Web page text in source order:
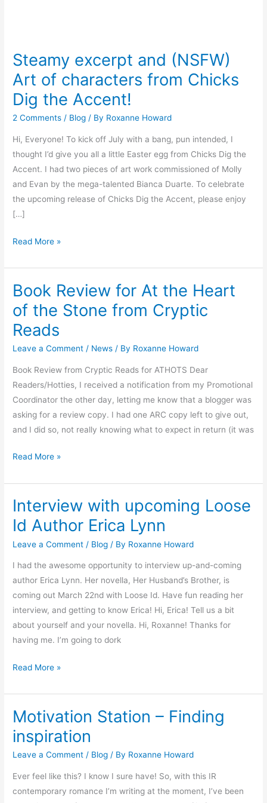
Steamy excerpt and (NSFW)
Art of characters from Chicks
Dig the Accent!
2 Comments / Blog / By Roxanne Howard
Hi, Everyone! To kick off July with a bang, pun intended, I
thought I’d give you all a little Easter egg from Chicks Dig the
Accent. I had two pieces of art work commissioned of Molly
and Evan by the mega-talented Bianca Duarte. To celebrate
the upcoming release of Chicks Dig the Accent, please enjoy
[…]
and
(NSFW)
of
characters
from
Chicks
Dig
Accent!
Read More »
Book Review for At the Heart
of the Stone from Cryptic
Reads
Leave a Comment / News / By Roxanne Howard
Book Review from Cryptic Reads for ATHOTS Dear
Readers/Hotties, I received a notification from my Promotional
Coordinator the other day, letting me know that a blogger was
asking for a review copy. I had one ARC copy left to give out,
and I did so, not really knowing what to expect in return (it was
Book
Review
for
At
the
Reads
Read More »
Interview with upcoming Loose
Id Author Erica Lynn
Leave a Comment / Blog / By Roxanne Howard
I had the awesome opportunity to interview up-and-coming
author Erica Lynn. Her novella, Her Husband’s Brother, is
coming out March 22nd with Loose Id. Have fun reading her
interview, and getting to know Erica! Hi, Erica! Tell us a bit
about yourself and your novella. Hi, Roxanne! Thanks for
having me. I’m going to dork
Interview
with
upcoming
Loose
Id
Author
Erica
Lynn
Read More »
Motivation Station – Finding
inspiration
Leave a Comment / Blog / By Roxanne Howard
Ever feel like this? I know I sure have! So, with this IR
contemporary romance I’m writing at the moment, I’ve been
Motivation
Station
–
Finding
inspiration